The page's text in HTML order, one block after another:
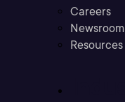
Careers
Newsroom
Resources